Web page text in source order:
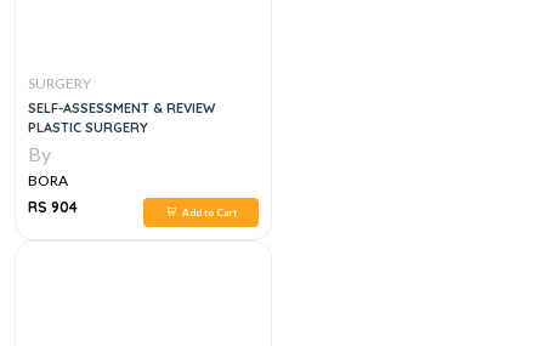
SURGERY
SELF-ASSESSMENT & REVIEW
PLASTIC SURGERY
By
BORA
RS 904
Add to Cart